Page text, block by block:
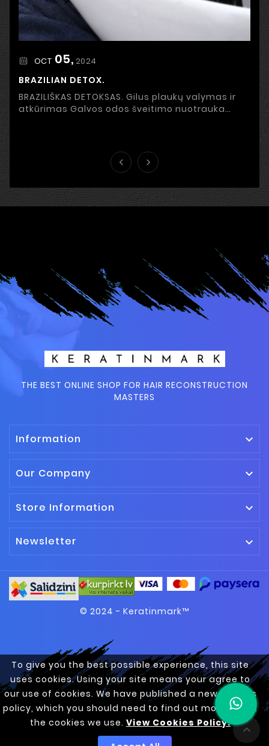
To give you the best possible experience, this site
uses cookies. Using your site means your agree to
our use of cookies. We have published a new cookies
policy, which you should need to find out more about
the cookies we use. View Cookies Policy.
OCT 05, 2024
BRAZILIAN DETOX.
BRAZILIŠKAS DETOKSAS. Gilus plaukų valymas ir
atkūrimas Galvos odos šveitimo nuotrauka


THE BEST ONLINE SHOP FOR HAIR RECONSTRUCTION
MASTERS
Information 
Our Company 
Store Information 
Newsletter 

© 2024 - Keratinmark™